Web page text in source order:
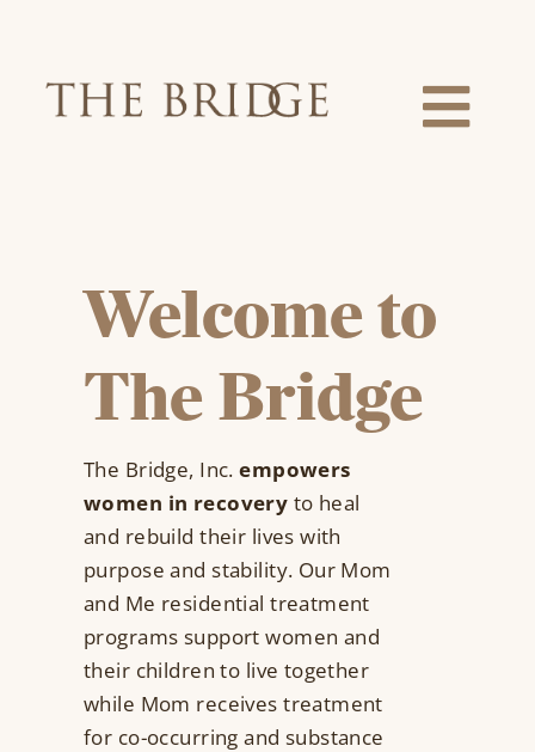
content
News & Events
Resources
Contact Us
Search
Welcome to
The Bridge
The Bridge, Inc.empowers
women in recovery to heal
and rebuild their lives with
purpose and stability. Our Mom
and Me residential treatment
programs support women and
their children to live together
while Mom receives treatment
for co-occurring and substance